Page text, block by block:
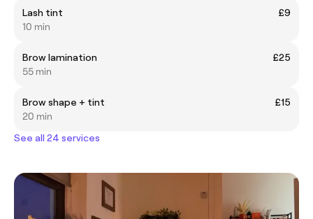
Lash tint
£9
10 min
Brow lamination
£25
55 min
Brow shape + tint
£15
20 min
See all 24 services